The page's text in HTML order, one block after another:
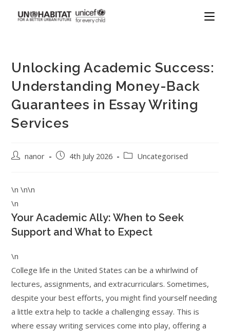
Unlocking Academic Success:
Understanding Money-Back
Guarantees in Essay Writing
Services
nanor 4th July 2026 Uncategorised
\n \n\n
\n
Your Academic Ally: When to Seek
Support and What to Expect
\n
College life in the United States can be a whirlwind of
lectures, assignments, and extracurriculars. Sometimes,
despite your best efforts, you might find yourself needing
a little extra help to tackle a challenging essay. This is
where essay writing services come into play, offering a